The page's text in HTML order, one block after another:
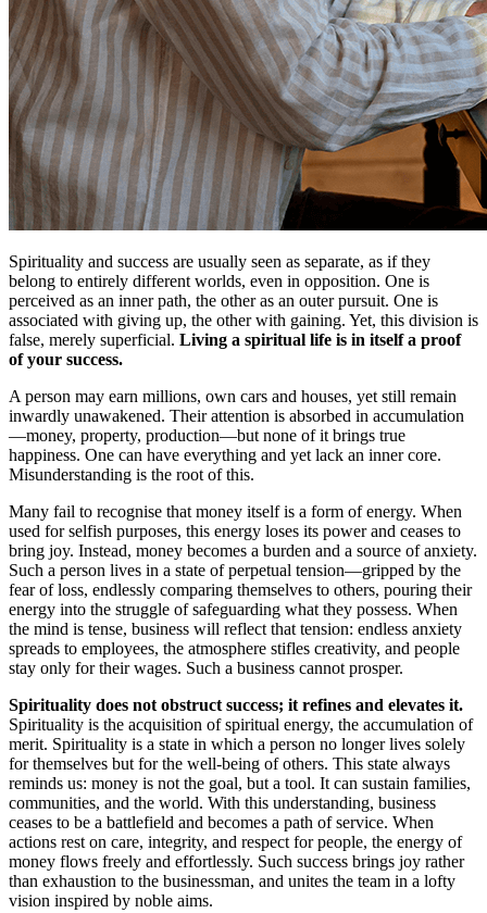
Spirituality and success are usually seen as separate, as if they
belong to entirely different worlds, even in opposition. One is
perceived as an inner path, the other as an outer pursuit. One is
associated with giving up, the other with gaining. Yet, this division is
false, merely superficial. Living a spiritual life is in itself a proof
of your success.
A person may earn millions, own cars and houses, yet still remain
inwardly unawakened. Their attention is absorbed in accumulation
—money, property, production—but none of it brings true
happiness. One can have everything and yet lack an inner core.
Misunderstanding is the root of this.
Many fail to recognise that money itself is a form of energy. When
used for selfish purposes, this energy loses its power and ceases to
bring joy. Instead, money becomes a burden and a source of anxiety.
Such a person lives in a state of perpetual tension—gripped by the
fear of loss, endlessly comparing themselves to others, pouring their
energy into the struggle of safeguarding what they possess. When
the mind is tense, business will reflect that tension: endless anxiety
spreads to employees, the atmosphere stifles creativity, and people
stay only for their wages. Such a business cannot prosper.
Spirituality does not obstruct success; it refines and elevates it.
Spirituality is the acquisition of spiritual energy, the accumulation of
merit. Spirituality is a state in which a person no longer lives solely
for themselves but for the well-being of others. This state always
reminds us: money is not the goal, but a tool. It can sustain families,
communities, and the world. With this understanding, business
ceases to be a battlefield and becomes a path of service. When
actions rest on care, integrity, and respect for people, the energy of
money flows freely and effortlessly. Such success brings joy rather
than exhaustion to the businessman, and unites the team in a lofty
vision inspired by noble aims.